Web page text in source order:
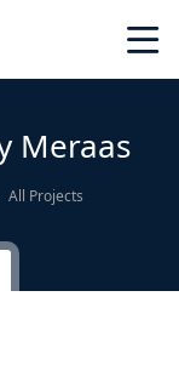
Meraas
All Projects